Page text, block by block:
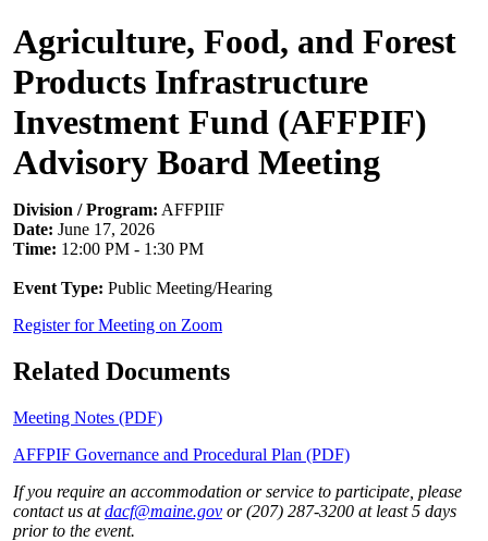
Agriculture, Food, and Forest
Products Infrastructure
Investment Fund (AFFPIF)
Advisory Board Meeting
Division / Program: AFFPIIF
Date: June 17, 2026
Time: 12:00 PM - 1:30 PM
Event Type: Public Meeting/Hearing
Register for Meeting on Zoom
Related Documents
Meeting Notes (PDF)
AFFPIF Governance and Procedural Plan (PDF)
If you require an accommodation or service to participate, please
contact us atdacf@maine.gov or (207) 287-3200 at least 5 days
prior to the event.